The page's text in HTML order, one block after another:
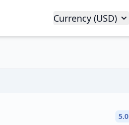
Currency (USD)
5.0